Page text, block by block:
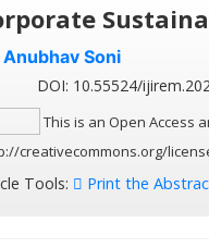
Anubhav Soni
DOI: 10.55524/
This is an Open Access
creativecommons.org/
Tools: Print the